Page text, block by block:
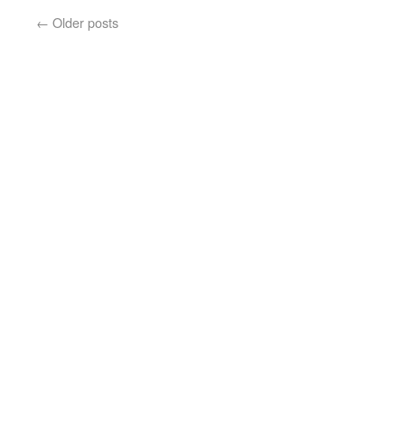
← Older posts